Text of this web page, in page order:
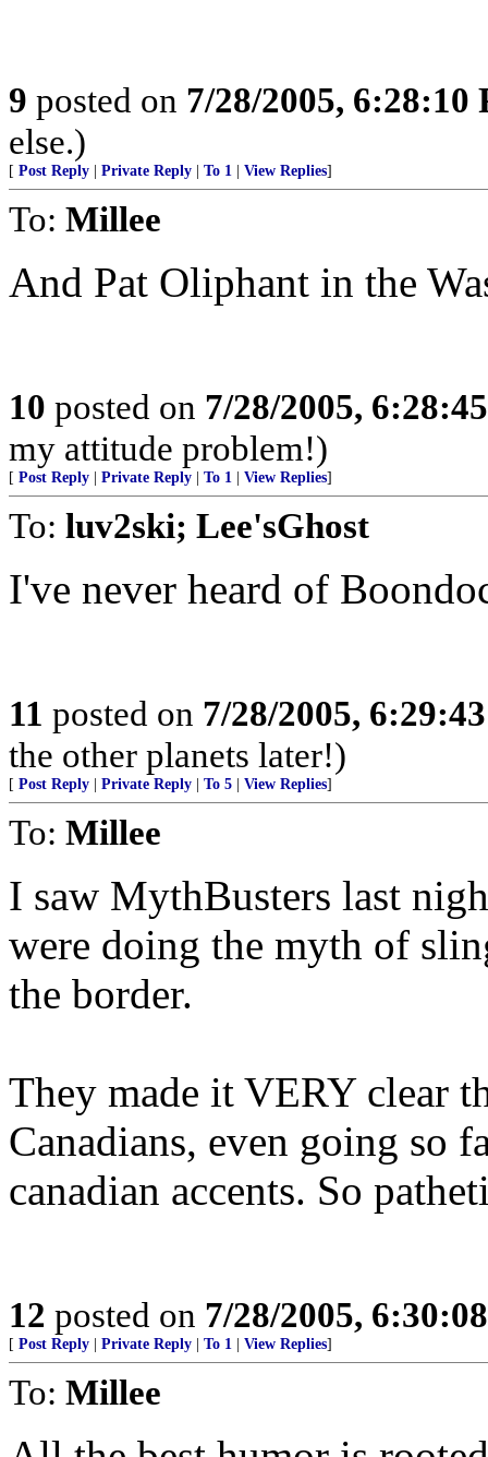
9 posted on 7/28/2005, 6:28:10
else.)
[ Post Reply Private Reply To 1 View Replies]
To: Millee
And Pat Oliphant in the
10 posted on 7/28/2005,
my attitude problem!)
[ Post Reply Private Reply To 1 View Replies]
To: luv2ski; Lee'sGhost
I've never heard of
11 posted on 7/28/2005,
the other planets later!)
[ Post Reply Private Reply To 5 View Replies]
To: Millee
I saw MythBusters last
were doing the myth of
the border.
They made it VERY clear
Canadians, even going so
canadian accents. So
12 posted on 7/28/2005,
[ Post Reply Private Reply To 1 View Replies]
To: Millee